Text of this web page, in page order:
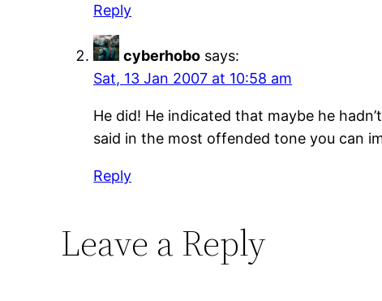
Reply
cyberhobo says:
Sat, 13 Jan 2007 at 10:58 am
He did! He indicated that maybe he
said in the most offended tone you can
Reply
Leave a Reply